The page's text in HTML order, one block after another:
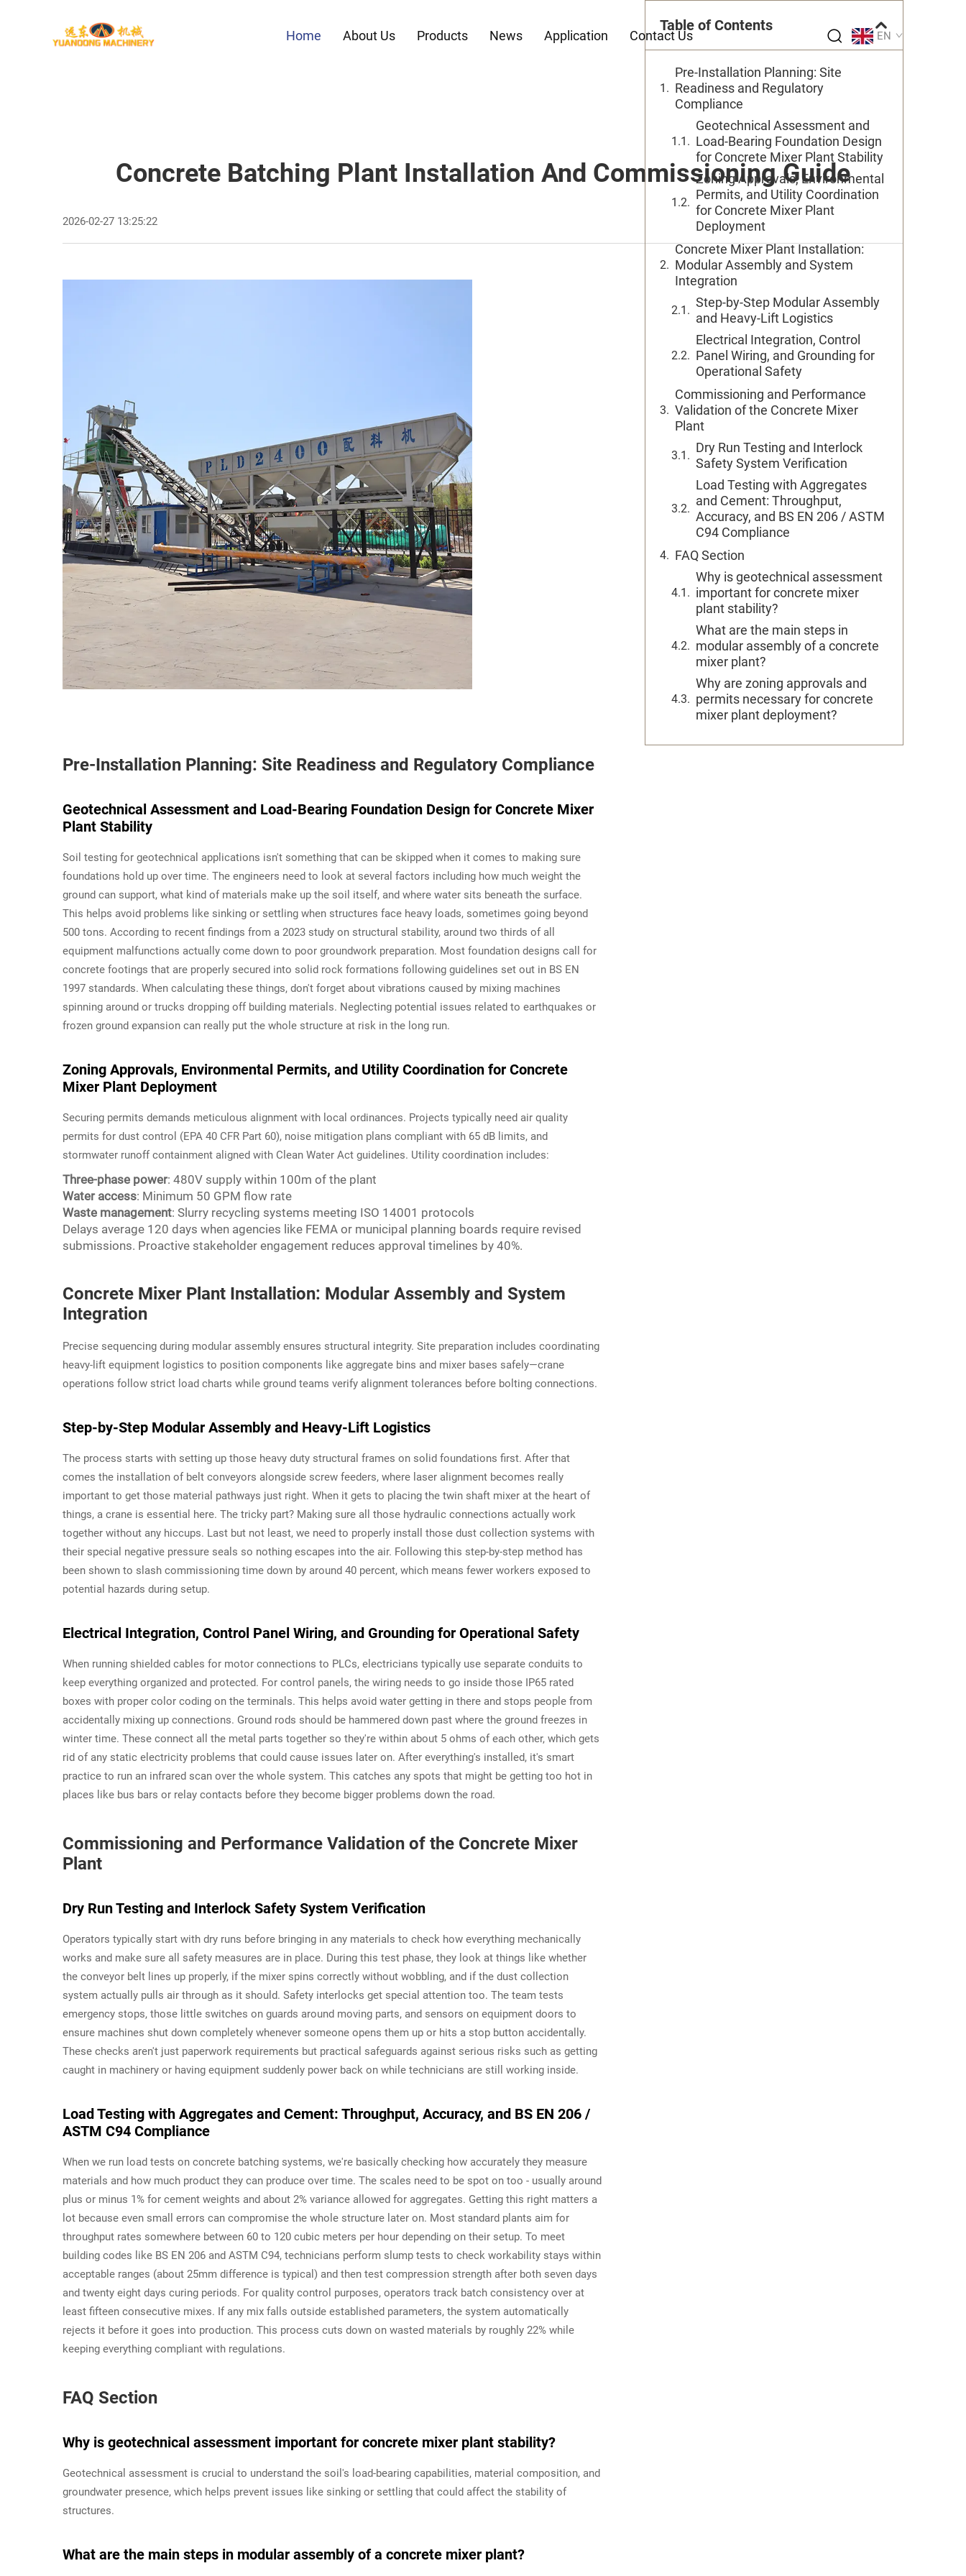
Home About Us Products News Application Contact Us EN
Concrete Batching Plant Installation And Commissioning Guide
2026-02-27 13:25:22
Pre-Installation Planning: Site Readiness and Regulatory Compliance
Geotechnical Assessment and Load-Bearing Foundation Design for Concrete Mixer
Plant Stability
Soil testing for geotechnical applications isn't something that can be skipped when it comes to making sure
foundations hold up over time. The engineers need to look at several factors including how much weight the
ground can support, what kind of materials make up the soil itself, and where water sits beneath the surface.
This helps avoid problems like sinking or settling when structures face heavy loads, sometimes going beyond
500 tons. According to recent findings from a 2023 study on structural stability, around two thirds of all
equipment malfunctions actually come down to poor groundwork preparation. Most foundation designs call for
concrete footings that are properly secured into solid rock formations following guidelines set out in BS EN
1997 standards. When calculating these things, don't forget about vibrations caused by mixing machines
spinning around or trucks dropping off building materials. Neglecting potential issues related to earthquakes or
frozen ground expansion can really put the whole structure at risk in the long run.
Zoning Approvals, Environmental Permits, and Utility Coordination for Concrete
Mixer Plant Deployment
Securing permits demands meticulous alignment with local ordinances. Projects typically need air quality
permits for dust control (EPA 40 CFR Part 60), noise mitigation plans compliant with 65 dB limits, and
stormwater runoff containment aligned with Clean Water Act guidelines. Utility coordination includes:
Three-phase power: 480V supply within 100m of the plant
Water access: Minimum 50 GPM flow rate
Waste management: Slurry recycling systems meeting ISO 14001 protocols
Delays average 120 days when agencies like FEMA or municipal planning boards require revised
submissions. Proactive stakeholder engagement reduces approval timelines by 40%.
Concrete Mixer Plant Installation: Modular Assembly and System
Integration
Precise sequencing during modular assembly ensures structural integrity. Site preparation includes coordinating
heavy-lift equipment logistics to position components like aggregate bins and mixer bases safely—crane
operations follow strict load charts while ground teams verify alignment tolerances before bolting connections.
Step-by-Step Modular Assembly and Heavy-Lift Logistics
The process starts with setting up those heavy duty structural frames on solid foundations first. After that
comes the installation of belt conveyors alongside screw feeders, where laser alignment becomes really
important to get those material pathways just right. When it gets to placing the twin shaft mixer at the heart of
things, a crane is essential here. The tricky part? Making sure all those hydraulic connections actually work
together without any hiccups. Last but not least, we need to properly install those dust collection systems with
their special negative pressure seals so nothing escapes into the air. Following this step-by-step method has
been shown to slash commissioning time down by around 40 percent, which means fewer workers exposed to
potential hazards during setup.
Electrical Integration, Control Panel Wiring, and Grounding for Operational Safety
When running shielded cables for motor connections to PLCs, electricians typically use separate conduits to
keep everything organized and protected. For control panels, the wiring needs to go inside those IP65 rated
boxes with proper color coding on the terminals. This helps avoid water getting in there and stops people from
accidentally mixing up connections. Ground rods should be hammered down past where the ground freezes in
winter time. These connect all the metal parts together so they're within about 5 ohms of each other, which gets
rid of any static electricity problems that could cause issues later on. After everything's installed, it's smart
practice to run an infrared scan over the whole system. This catches any spots that might be getting too hot in
places like bus bars or relay contacts before they become bigger problems down the road.
Commissioning and Performance Validation of the Concrete Mixer
Plant
Dry Run Testing and Interlock Safety System Verification
Operators typically start with dry runs before bringing in any materials to check how everything mechanically
works and make sure all safety measures are in place. During this test phase, they look at things like whether
the conveyor belt lines up properly, if the mixer spins correctly without wobbling, and if the dust collection
system actually pulls air through as it should. Safety interlocks get special attention too. The team tests
emergency stops, those little switches on guards around moving parts, and sensors on equipment doors to
ensure machines shut down completely whenever someone opens them up or hits a stop button accidentally.
These checks aren't just paperwork requirements but practical safeguards against serious risks such as getting
caught in machinery or having equipment suddenly power back on while technicians are still working inside.
Load Testing with Aggregates and Cement: Throughput, Accuracy, and BS EN 206 /
ASTM C94 Compliance
When we run load tests on concrete batching systems, we're basically checking how accurately they measure
materials and how much product they can produce over time. The scales need to be spot on too - usually around
plus or minus 1% for cement weights and about 2% variance allowed for aggregates. Getting this right matters a
lot because even small errors can compromise the whole structure later on. Most standard plants aim for
throughput rates somewhere between 60 to 120 cubic meters per hour depending on their setup. To meet
building codes like BS EN 206 and ASTM C94, technicians perform slump tests to check workability stays within
acceptable ranges (about 25mm difference is typical) and then test compression strength after both seven days
and twenty eight days curing periods. For quality control purposes, operators track batch consistency over at
least fifteen consecutive mixes. If any mix falls outside established parameters, the system automatically
rejects it before it goes into production. This process cuts down on wasted materials by roughly 22% while
keeping everything compliant with regulations.
FAQ Section
Why is geotechnical assessment important for concrete mixer plant stability?
Geotechnical assessment is crucial to understand the soil's load-bearing capabilities, material composition, and
groundwater presence, which helps prevent issues like sinking or settling that could affect the stability of
structures.
What are the main steps in modular assembly of a concrete mixer plant?
Table of Contents
Pre-Installation Planning: Site
Readiness and Regulatory
Compliance
Geotechnical Assessment and
Load-Bearing Foundation Design
for Concrete Mixer Plant Stability
Zoning Approvals, Environmental
Permits, and Utility Coordination
for Concrete Mixer Plant
Deployment
Concrete Mixer Plant Installation:
Modular Assembly and System
Integration
Step-by-Step Modular Assembly
and Heavy-Lift Logistics
Electrical Integration, Control
Panel Wiring, and Grounding for
Operational Safety
Commissioning and Performance
Validation of the Concrete Mixer
Plant
Dry Run Testing and Interlock
Safety System Verification
Load Testing with Aggregates
and Cement: Throughput,
Accuracy, and BS EN 206 / ASTM
C94 Compliance
FAQ Section
Why is geotechnical assessment
important for concrete mixer
plant stability?
What are the main steps in
modular assembly of a concrete
mixer plant?
Why are zoning approvals and
permits necessary for concrete
mixer plant deployment?